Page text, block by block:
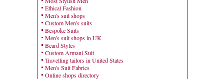
Ethical Fashion
Men's suit shops
Custom Men's suits
Bespoke Suits
Men's suit shops in UK
Beard Styles
Custom Armani Suit
Travelling tailors in United States
Men's Suit Fabrics
Online shops directory